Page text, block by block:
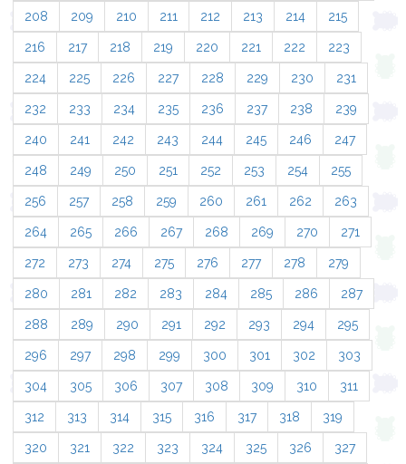
208 209 210 211 212 213 214 215
216 217 218 219 220 221 222 223
224 225 226 227 228 229 230 231
232 233 234 235 236 237 238 239
240 241 242 243 244 245 246 247
248 249 250 251 252 253 254 255
256 257 258 259 260 261 262 263
264 265 266 267 268 269 270 271
272 273 274 275 276 277 278 279
280 281 282 283 284 285 286 287
288 289 290 291 292 293 294 295
296 297 298 299 300 301 302 303
304 305 306 307 308 309 310 311
312 313 314 315 316 317 318 319
320 321 322 323 324 325 326 327